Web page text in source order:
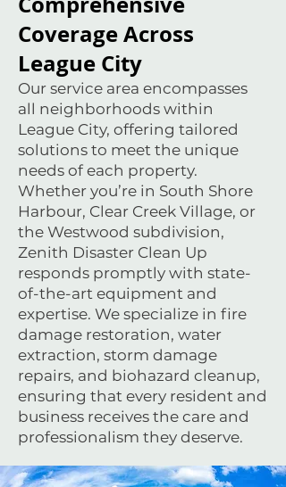
Coverage Across
League City
Our service area encompasses
all neighborhoods within
League City, offering tailored
solutions to meet the unique
needs of each property.
Whether you’re in South Shore
Harbour, Clear Creek Village, or
the Westwood subdivision,
Zenith Disaster Clean Up
responds promptly with state-
of-the-art equipment and
expertise. We specialize in fire
damage restoration, water
extraction, storm damage
repairs, and biohazard cleanup,
ensuring that every resident and
business receives the care and
professionalism they deserve.